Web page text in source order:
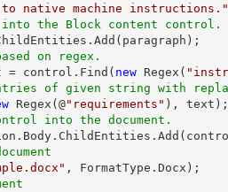
native machine instructions."
into the Block content control.
on regex.
= control.Find(
new Regex(
of given string with
Regex(@"requirements" ), text);
into the document.
, FormatType.Docx);